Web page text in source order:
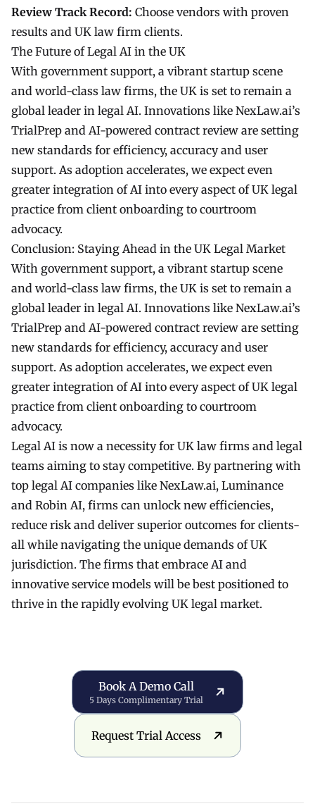
Review Track Record: Choose vendors with proven
results and UK law firm clients.
The Future of Legal AI in the UK
With government support, a vibrant startup scene
and world-class law firms, the UK is set to remain a
global leader in legal AI. Innovations like NexLaw.ai’s
TrialPrep and AI-powered contract review are setting
new standards for efficiency, accuracy and user
support. As adoption accelerates, we expect even
greater integration of AI into every aspect of UK legal
practice from client onboarding to courtroom
advocacy.
Conclusion: Staying Ahead in the UK Legal Market
With government support, a vibrant startup scene
and world-class law firms, the UK is set to remain a
global leader in legal AI. Innovations like NexLaw.ai’s
TrialPrep and AI-powered contract review are setting
new standards for efficiency, accuracy and user
support. As adoption accelerates, we expect even
greater integration of AI into every aspect of UK legal
practice from client onboarding to courtroom
advocacy.
Legal AI is now a necessity for UK law firms and legal
teams aiming to stay competitive. By partnering with
top legal AI companies like NexLaw.ai, Luminance
and Robin AI, firms can unlock new efficiencies,
reduce risk and deliver superior outcomes for clients-
all while navigating the unique demands of UK
jurisdiction. The firms that embrace AI and
innovative service models will be best positioned to
thrive in the rapidly evolving UK legal market.
Book a Demo Call
Book A Demo Call
5 Days Complimentary Trial
Request Trial Access
Request Trial Access